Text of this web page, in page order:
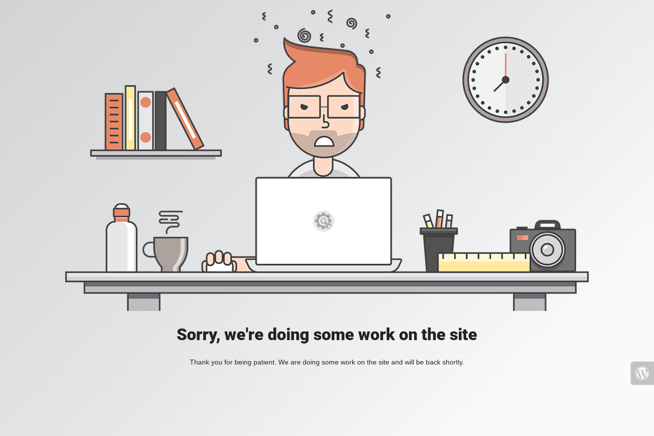
Sorry, we're doing some work on the site
Thank you for being patient. We are doing some work on the site and will be back shortly.